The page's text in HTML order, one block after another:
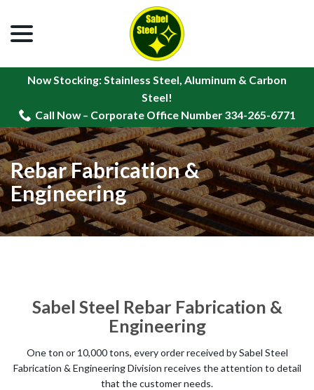
Content
Now Stocking: Stainless Steel, Aluminum & Carbon
Steel!
Call Now – Corporate Office Number 334-265-6771
Rebar Fabrication &
Engineering
Sabel Steel Rebar Fabrication &
Engineering
One ton or 10,000 tons, every order received by Sabel Steel
Fabrication & Engineering Division receives the attention to detail
that the customer needs.